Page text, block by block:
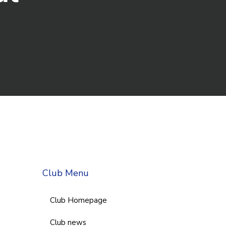
Club Menu
Club Homepage
Club news